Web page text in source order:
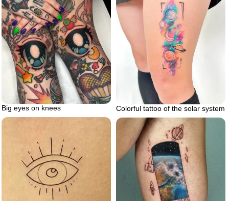
Colorful tattoo of the solar system
Big eyes on knees